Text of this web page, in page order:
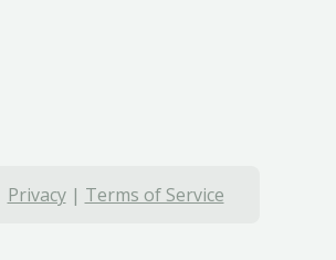
Privacy| Terms of Service